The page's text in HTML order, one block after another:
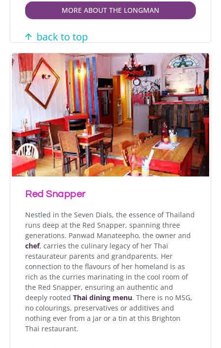
MORE ABOUT THE LONGMAN
back to top
Red Snapper
Nestled in the Seven Dials, the essence of Thailand
runs deep at the Red Snapper, spanning three
generations. Panwad Manateepho, the owner and
chef, carries the culinary legacy of her Thai
restaurateur parents and grandparents. Her
connection to the flavours of her homeland is as
rich as the curries marinating in the cool room of
the Red Snapper, ensuring an authentic and
deeply rooted Thai dining menu. There is no MSG,
no colourings, preservatives or additives and
nothing ever from a jar or a tin at this Brighton
Thai restaurant.